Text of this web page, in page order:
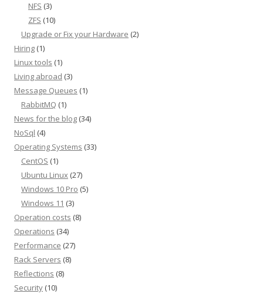
NFS (3)
ZFS (10)
Upgrade or Fix your Hardware (2)
Hiring (1)
Linux tools (1)
Living abroad (3)
Message Queues (1)
RabbitMQ (1)
News for the blog (34)
NoSql (4)
Operating Systems (33)
CentOS (1)
Ubuntu Linux (27)
Windows 10 Pro (5)
Windows 11 (3)
Operation costs (8)
Operations (34)
Performance (27)
Rack Servers (8)
Reflections (8)
Security (10)